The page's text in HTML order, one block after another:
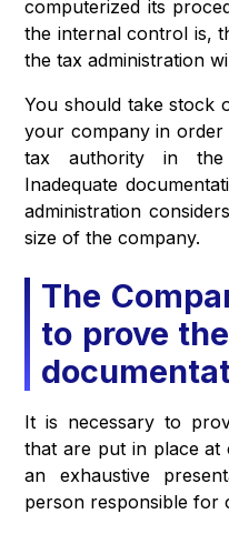
computerized its
the internal control is,
the tax administration
You should take stock
your company in
tax authority in
Inadequate
administration
size of the company.
The
to prove
It is necessary to
that are put in place at
an exhaustive
person responsible for